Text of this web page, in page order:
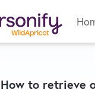
How to retrieve